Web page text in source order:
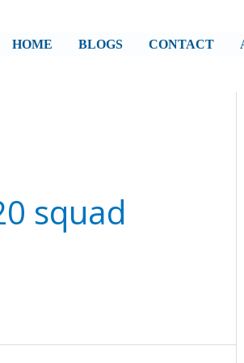
HOME BLOGS CONTACT
squad